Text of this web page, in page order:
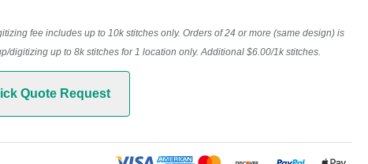
fee includes up to 10k stitches only. Orders of 24 or more (same design) is
digitizing up to 8k stitches for 1 location only. Additional $6.00/1k stitches.
Quote Request